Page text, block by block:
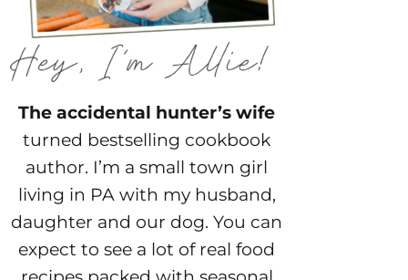
The accidental hunter’s wife
turned bestselling cookbook
author. I’m a small town girl
living in PA with my husband,
daughter and our dog. You can
expect to see a lot of real food